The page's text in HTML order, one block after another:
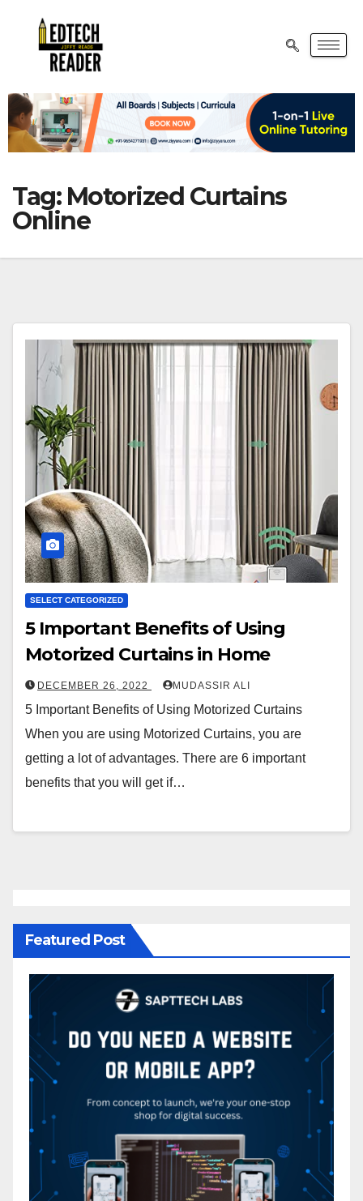
Tag: Motorized Curtains
Online
SELECT CATEGORIZED
5 Important Benefits of Using
Motorized Curtains in Home
DECEMBER 26, 2022 MUDASSIR ALI
5 Important Benefits of Using Motorized Curtains
When you are using Motorized Curtains, you are
getting a lot of advantages. There are 6 important
benefits that you will get if…
Featured Post